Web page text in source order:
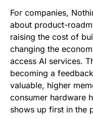
For companies,
about product-
raising the cost of
changing the
access AI services.
becoming a
valuable, higher
consumer hardware
shows up first in the